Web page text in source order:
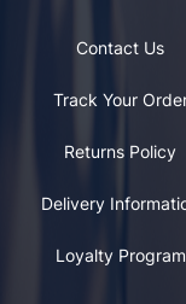
Contact Us
Track Your
Returns Policy
Delivery
Loyalty Program